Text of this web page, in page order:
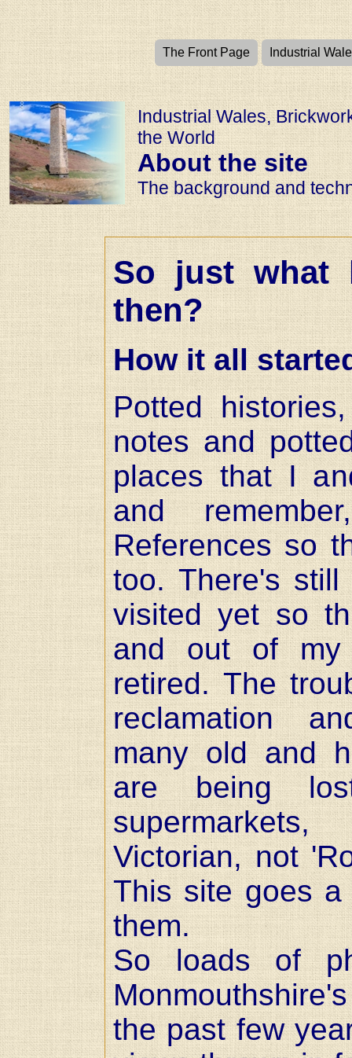
The Front Page Industrial
Industrial Wales,
the World
About the site
The background and
So just what
then?
How it all
Potted
notes and
places that I
and
References so
too. There's
visited yet so
and out of my
retired. The
reclamation
many old and
are being
Victorian, not
This site goes
them.
So loads of
the past few